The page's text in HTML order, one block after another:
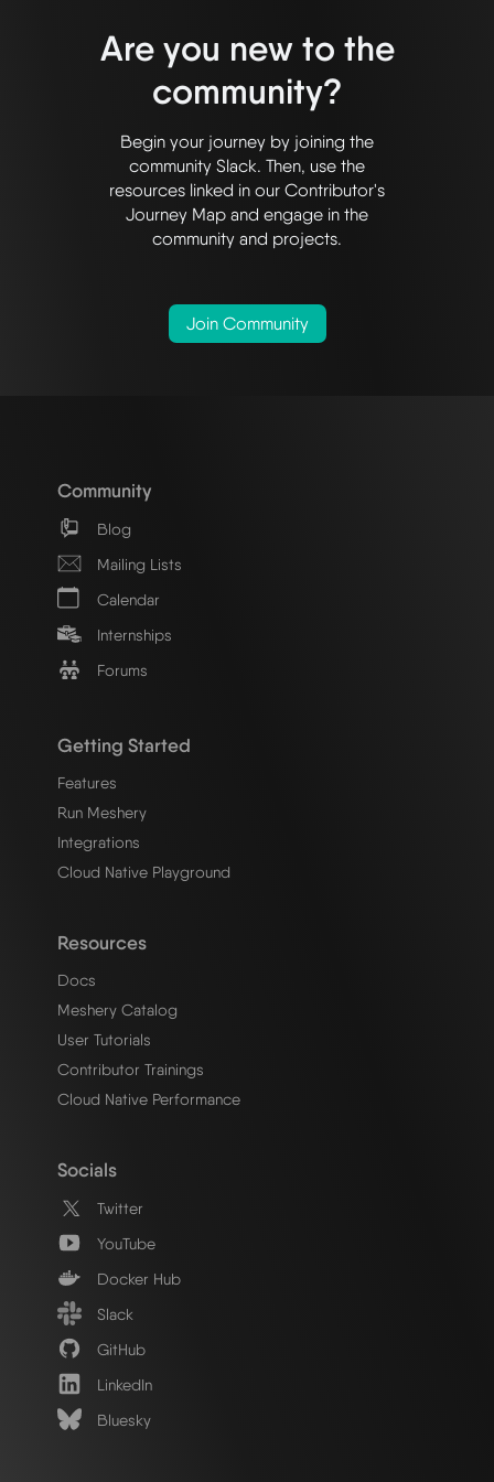
Are you new to the
community?
Begin your journey by joining the
community Slack. Then, use the
resources linked in our Contributor's
Journey Map and engage in the
community and projects.
Join Community
Community
Blog
Mailing Lists
Calendar
Internships
Forums
Getting Started
Features
Run Meshery
Integrations
Cloud Native Playground
Resources
Docs
Meshery Catalog
User Tutorials
Contributor Trainings
Cloud Native Performance
Socials
Twitter
YouTube
Docker Hub
Slack
GitHub
LinkedIn
Bluesky